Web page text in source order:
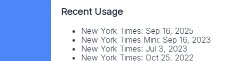
Recent Usage
New York Times: Sep 16, 2025
New York Times Mini: Sep 16, 2023
New York Times: Jul 3, 2023
New York Times: Oct 25, 2022